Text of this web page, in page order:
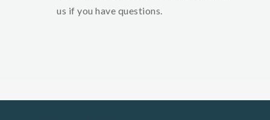
us if you have questions.